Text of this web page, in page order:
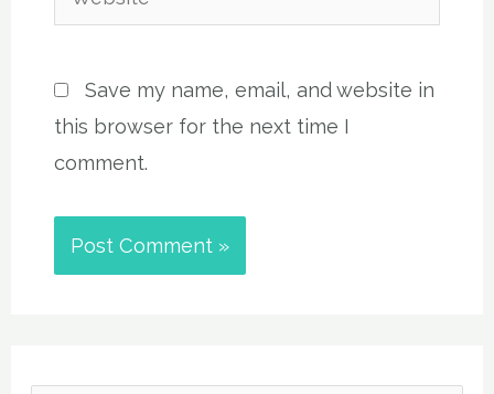
Save my name, email, and website in
this browser for the next time I
comment.